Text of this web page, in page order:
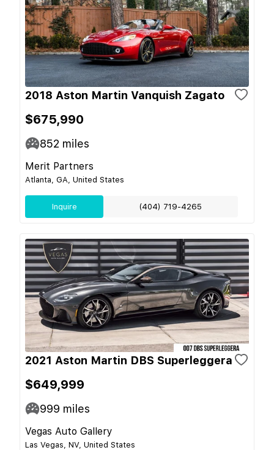
2018 Aston Martin Vanquish Zagato
$675,990
852 miles
Merit Partners
Atlanta, GA, United States
Inquire (404) 719-4265
2021 Aston Martin DBS Superleggera
$649,999
999 miles
Vegas Auto Gallery
Las Vegas, NV, United States